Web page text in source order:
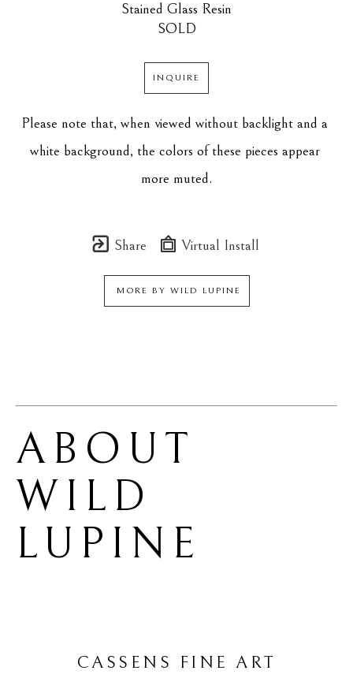
Stained Glass Resin
SOLD
INQUIRE
Please note that, when viewed without backlight and a
white background, the colors of these pieces appear
more muted.
Share Virtual Install
MORE BY WILD LUPINE
WILD
LUPINE
CASSENS FINE ART